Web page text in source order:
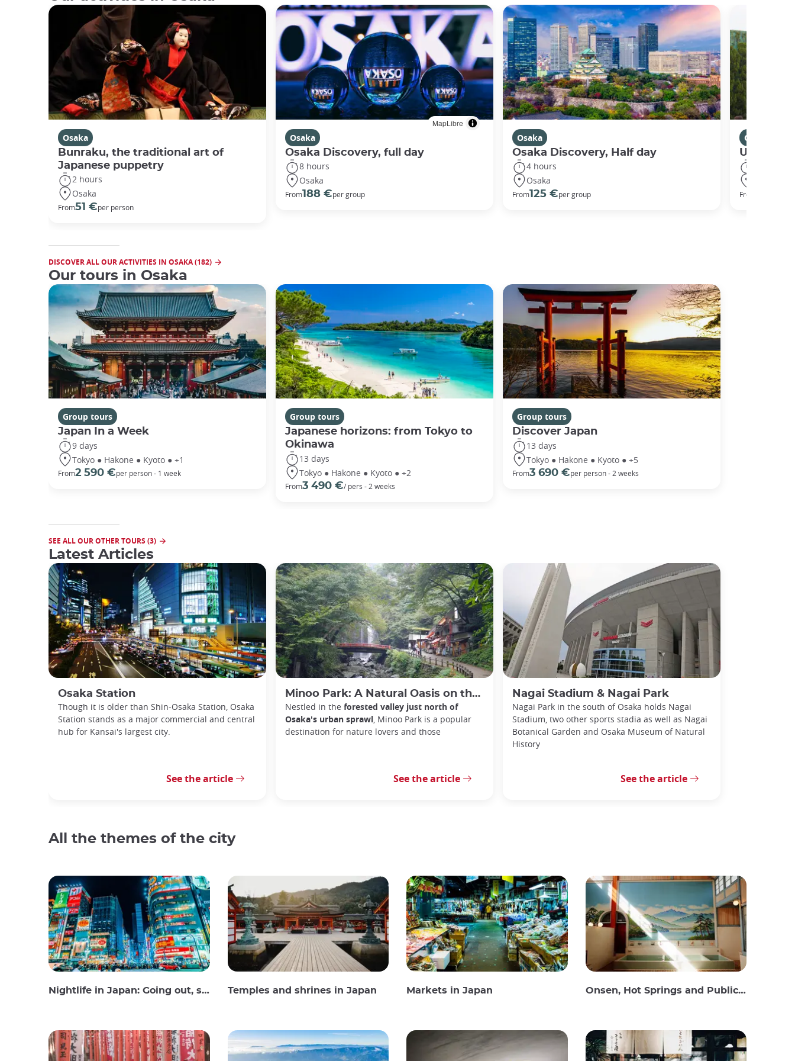
MapLibre
Osaka
Bunraku, the traditional art of
Japanese puppetry
2 hours
Osaka
From51 €per person
Osaka
Osaka Discovery, full day
8 hours
Osaka
From188 €per group
Osaka
Osaka Discovery, Half day
4 hours
Osaka
From125 €per group
Osaka
Universal
From
DISCOVER ALL OUR ACTIVITIES IN OSAKA (182)
Our tours in Osaka
Group tours
Japan In a Week
9 days
Tokyo ● Hakone ● Kyoto ● +1
From2 590 €per person - 1 week
Group tours
Japanese horizons: from Tokyo to
Okinawa
13 days
Tokyo ● Hakone ● Kyoto ● +2
From3 490 €/ pers - 2 weeks
Group tours
Discover Japan
13 days
Tokyo ● Hakone ● Kyoto ● +5
From3 690 €per person - 2 weeks
SEE ALL OUR OTHER TOURS (3)
Latest Articles
Osaka Station
Though it is older than Shin-Osaka Station, Osaka
Station stands as a major commercial and central
hub for Kansai's largest city.
See the article
Minoo Park: A Natural Oasis on the Outskirts of Osaka
Nestled in the forested valley just north of
Osaka's urban sprawl, Minoo Park is a popular
destination for nature lovers and those
See the article
Nagai Stadium & Nagai Park
Nagai Park in the south of Osaka holds Nagai
Stadium, two other sports stadia as well as Nagai
Botanical Garden and Osaka Museum of Natural
History
See the article
All the themes of the city
Nightlife in Japan: Going out, seeing and drinking Temples and shrines in Japan Markets in Japan Onsen, Hot Springs and Public Baths